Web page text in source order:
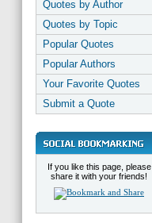
Quotes by Author
Quotes by Topic
Popular Quotes
Popular Authors
Your Favorite Quotes
Submit a Quote
If you like this page, please
share it with your friends!